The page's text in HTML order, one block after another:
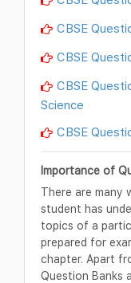
CBSE
CBSE
CBSE
Science
CBSE
Importance of
There are many
student has
topics of a
prepared for
chapter. Apart
Question Banks